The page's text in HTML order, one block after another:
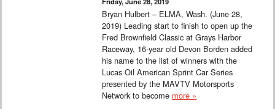
Bryan Hulbert – ELMA, Wash. (June 28,
2019) Leading start to finish to open up the
Fred Brownfield Classic at Grays Harbor
Raceway, 16-year old Devon Borden added
his name to the list of winners with the
Lucas Oil American Sprint Car Series
presented by the MAVTV Motorsports
Network to become more »